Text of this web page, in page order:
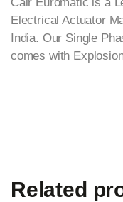
Electrical Actuator
India. Our Single
comes with
Related